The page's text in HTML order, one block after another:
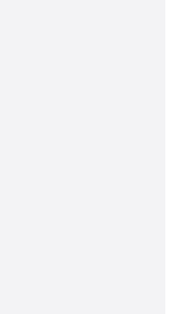
Center